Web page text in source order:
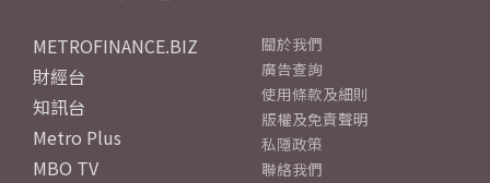
METROFINANCE.BIZ
財經台
知訊台
Metro Plus
MBO TV
關於我們
廣告查詢
使用條款及細則
版權及免責聲明
私隱政策
聯絡我們